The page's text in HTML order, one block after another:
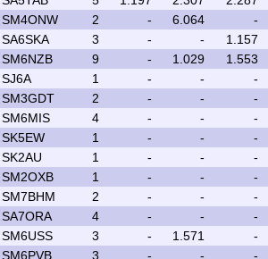
SM4ONW 2 - 6.064
-
SA6SKA 3 - -
1.157
SM6NZB 9 - 1.029
1.553
SJ6A 1 - -
-
SM3GDT 2 - -
-
SM6MIS 4 - -
-
SK5EW 1 - -
-
SK2AU 1 - -
-
SM2OXB 1 - -
-
SM7BHM 2 - -
-
SA7ORA 4 - -
-
SM6USS 3 - 1.571
-
SM6PVB 3 - -
-